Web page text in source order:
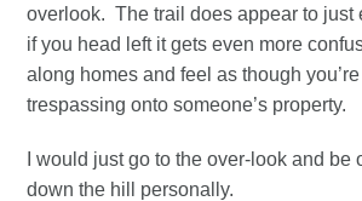
overlook. The trail does appear to just
if you head left it gets even more
along homes and feel as though
trespassing onto someone’s property.
I would just go to the over-look and be
down the hill personally.